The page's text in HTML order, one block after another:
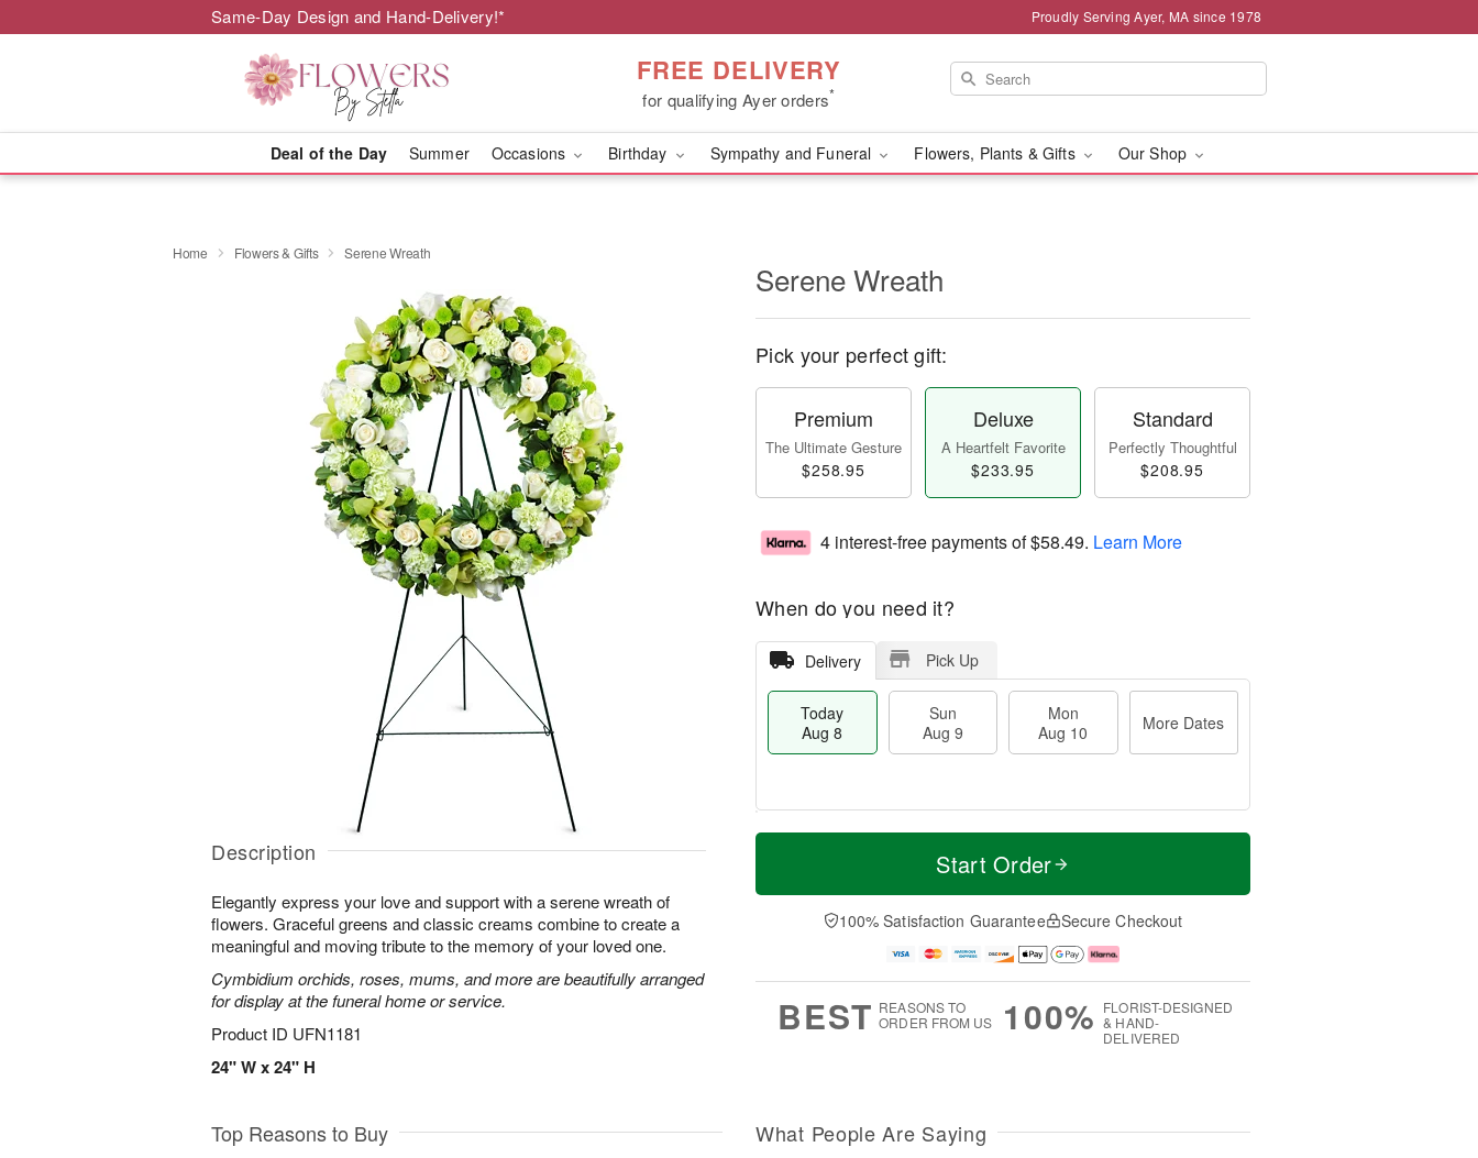
Same-Day Design and Hand-Delivery!* Proudly Serving Ayer, MA since 1978
FREE DELIVERY
for qualifying Ayer orders*
Deal of the Day Summer Occasions Birthday Sympathy and Funeral Flowers, Plants & Gifts Our Shop
Home Flowers & Gifts Serene Wreath
Description
Elegantly express your love and support with a serene wreath of
flowers. Graceful greens and classic creams combine to create a
meaningful and moving tribute to the memory of your loved one.
Cymbidium orchids, roses, mums, and more are beautifully arranged
for display at the funeral home or service.
Product ID UFN1181
24" W x 24" H
Serene Wreath
Pick your perfect gift:
Premium
The Ultimate Gesture
$258.95
Deluxe
A Heartfelt Favorite
$233.95
Standard
Perfectly Thoughtful
$208.95
4 interest-free payments of$58.49. Learn More
When do you need it?
Delivery Pick Up
Today
Aug 8
Sun
Aug 9
Mon
Aug 10
More Dates
T
a
n
u
0
M
e
D
a
Start Order
100% Satisfaction Guarantee Secure Checkout
BEST REASONS TO
ORDER FROM US
100% FLORIST-DESIGNED
& HAND-
DELIVERED
Top Reasons to Buy What People Are Saying